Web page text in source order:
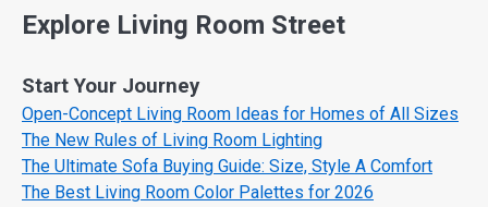
Explore Living Room Street
Start Your Journey
Open-Concept Living Room Ideas for Homes of All Sizes
The New Rules of Living Room Lighting
The Ultimate Sofa Buying Guide: Size, Style A Comfort
The Best Living Room Color Palettes for 2026